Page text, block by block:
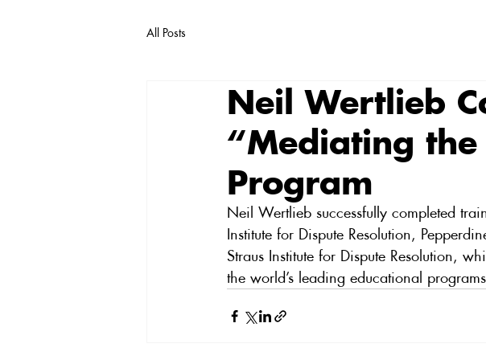
All Posts
Neil Wertlieb
“Mediating
Program
Neil Wertlieb successfully completed
Institute for Dispute Resolution,
Straus Institute for Dispute Resolution,
the world’s leading educational